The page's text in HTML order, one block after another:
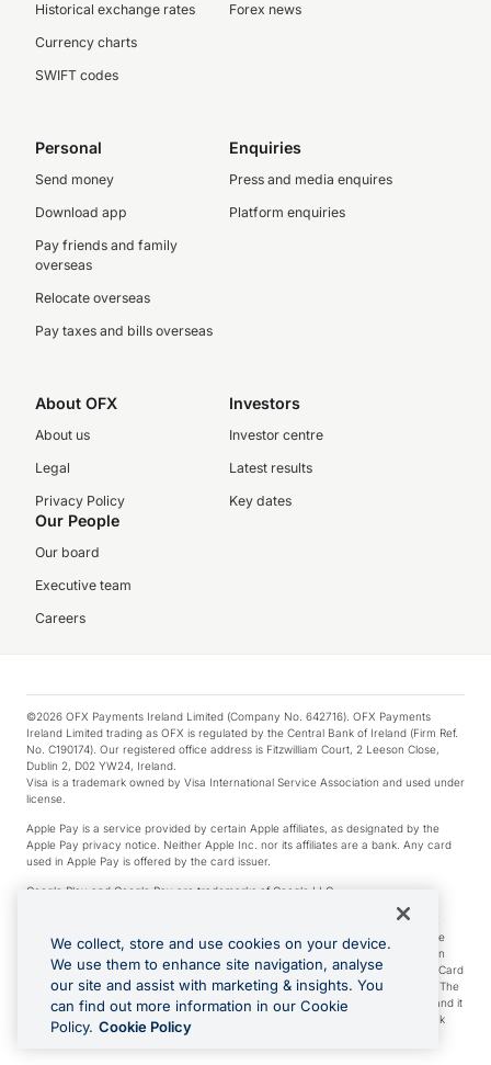
Historical exchange rates
Currency charts
SWIFT codes
Forex news
Personal
Send money
Download app
Pay friends and family
overseas
Relocate overseas
Pay taxes and bills overseas
Enquiries
Press and media enquires
Platform enquiries
About OFX
About us
Legal
Privacy Policy
Investors
Investor centre
Latest results
Key dates
Our People
Our board
Executive team
Careers
©2026 OFX Payments Ireland Limited (Company No. 642716). OFX Payments
Ireland Limited trading as OFX is regulated by the Central Bank of Ireland (Firm Ref.
No. C190174). Our registered office address is Fitzwilliam Court, 2 Leeson Close,
Dublin 2, D02 YW24, Ireland.
Visa is a trademark owned by Visa International Service Association and used under
license.
Apple Pay is a service provided by certain Apple affiliates, as designated by the
Apple Pay privacy notice. Neither Apple Inc. nor its affiliates are a bank. Any card
used in Apple Pay is offered by the card issuer.
Google Play and Google Pay are trademarks of Google LLC.
*Cashback rewards are only available to those OFX Clients who are on an OFX
Full-Suite plan or an OFX Custom plan, as each of those terms are defined in the
Subscription Agreement (Business). You can earn 0.5% cashback rewards when
you make Qualifying Purchases using an OFX Card issued to you and this OFX Card
is linked to an OFX Business Account that is open, active and in good standing. The
OFX Card making the Qualifying Purchases can be a digital or a physical card and it
can also include any OFX Cards issued to Additional Cardholders. Any cashback
rewards earned will be applied to the OFX Business Account.
We collect, store and use cookies on your device.
We use them to enhance site navigation, analyse
our site and assist with marketing & insights. You
can find out more information in our Cookie
Policy. Cookie Policy